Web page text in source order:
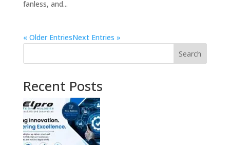
fanless, and...
« Older EntriesNext Entries »
Search
Recent Posts